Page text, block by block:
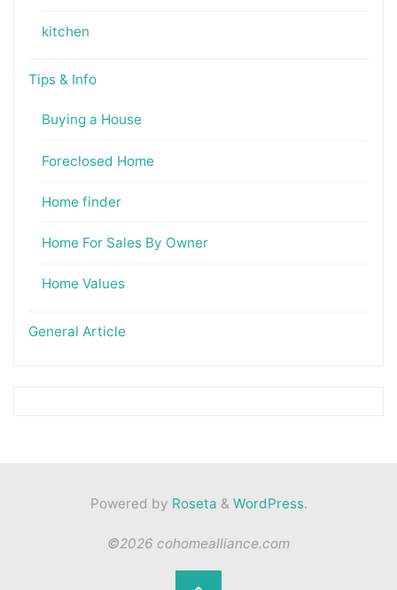
kitchen
Tips & Info
Buying a House
Foreclosed Home
Home finder
Home For Sales By Owner
Home Values
General Article
Powered by Roseta & WordPress.
©2026 cohomealliance.com